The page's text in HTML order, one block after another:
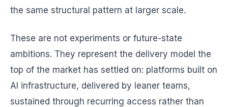
the same structural pattern at larger scale.
These are not experiments or future-state
ambitions. They represent the delivery model the
top of the market has settled on: platforms built on
AI infrastructure, delivered by leaner teams,
sustained through recurring access rather than